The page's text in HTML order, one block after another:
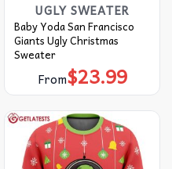
UGLY SWEATER
Baby Yoda San Francisco
Giants Ugly Christmas
Sweater
From$23.99